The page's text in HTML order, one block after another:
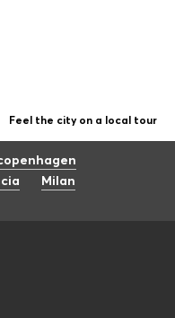
Feel the city on a local tour
Milan